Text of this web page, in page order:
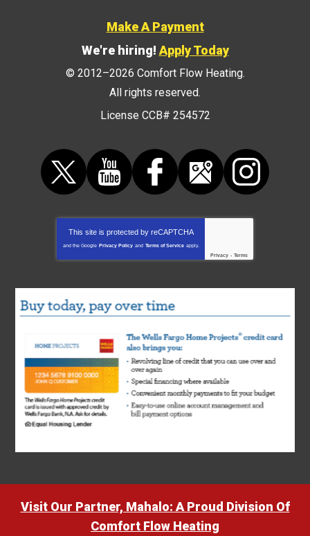
Make A Payment
We're hiring!Apply Today
© 2012–2026 Comfort Flow Heating.
All rights reserved.
License CCB# 254572
This site is protected by reCAPTCHA
and the Google Privacy Policy and Terms of Service apply.
Privacy - Terms
Visit Our Partner, Mahalo: A Proud Division Of
Comfort Flow Heating